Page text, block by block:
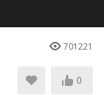
701221
0